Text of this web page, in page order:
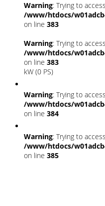
Warning: Trying to
/www/htdocs/
on line 383
Warning: Trying to
/www/htdocs/
on line 383
kW (0 PS)
Warning: Trying to
/www/htdocs/
on line 384
Warning: Trying to
/www/htdocs/
on line 385